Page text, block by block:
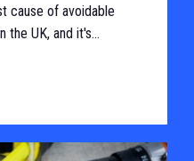
cause of avoidable
the UK, and it's...